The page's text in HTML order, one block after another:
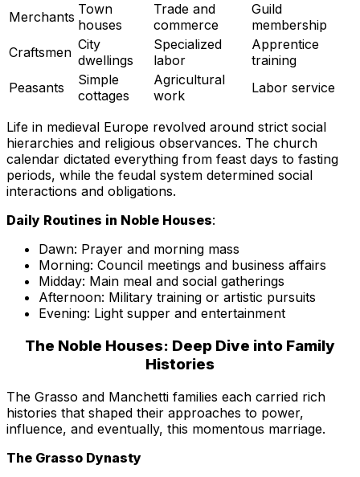
Merchants Town
houses
Trade and
commerce
Guild
membership
Craftsmen City
dwellings
Specialized
labor
Apprentice
training
Peasants
Simple
cottages
Agricultural
work
Labor service
Life in medieval Europe revolved around strict social
hierarchies and religious observances. The church
calendar dictated everything from feast days to fasting
periods, while the feudal system determined social
interactions and obligations.
Daily Routines in Noble Houses:
Dawn: Prayer and morning mass
Morning: Council meetings and business affairs
Midday: Main meal and social gatherings
Afternoon: Military training or artistic pursuits
Evening: Light supper and entertainment
The Noble Houses: Deep Dive into Family
Histories
The Grasso and Manchetti families each carried rich
histories that shaped their approaches to power,
influence, and eventually, this momentous marriage.
The Grasso Dynasty